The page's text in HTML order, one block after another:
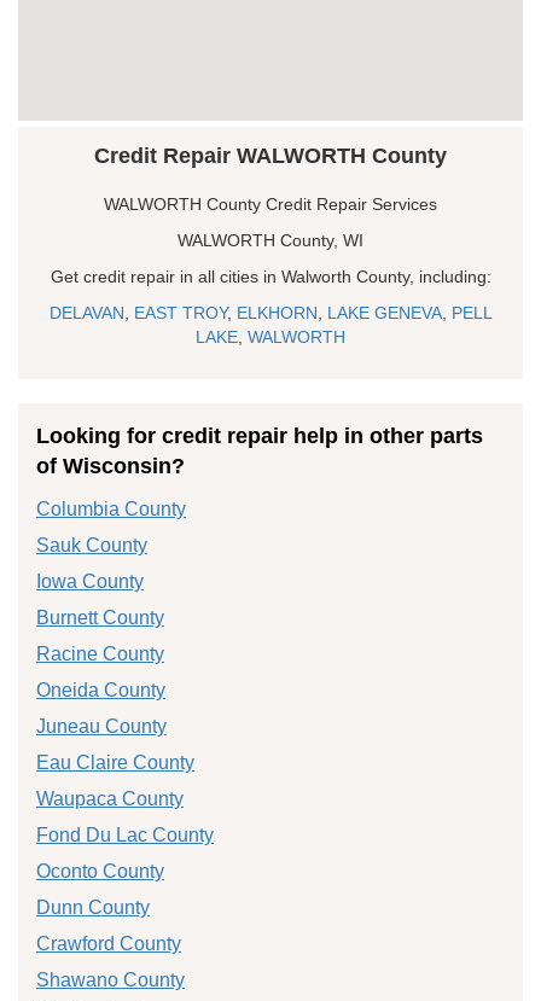
Credit Repair WALWORTH County
WALWORTH County Credit Repair Services
WALWORTH County, WI
Get credit repair in all cities in Walworth County, including:
DELAVAN
EAST TROY, ELKHORN LAKE GENEVA, PELL
LAKE WALWORTH
Looking for credit repair help in other parts
of Wisconsin?
Columbia County
Sauk County
Iowa County
Burnett County
Racine County
Oneida County
Juneau County
Eau Claire County
Waupaca County
Fond Du Lac County
Oconto County
Dunn County
Crawford County
Shawano County